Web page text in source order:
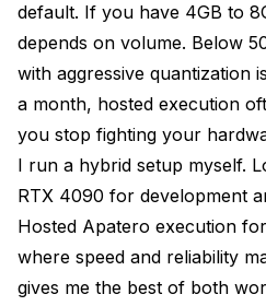
default. If you have 4GB to
depends on volume. Below
with aggressive quantization
a month, hosted execution
you stop fighting your
I run a hybrid setup myself.
RTX 4090 for development
Hosted Apatero execution
where speed and reliability
gives me the best of both